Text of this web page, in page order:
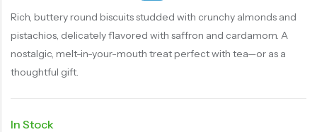
Rich, buttery round biscuits studded with crunchy almonds and
pistachios, delicately flavored with saffron and cardamom. A
nostalgic, melt-in-your-mouth treat perfect with tea—or as a
thoughtful gift.
In Stock